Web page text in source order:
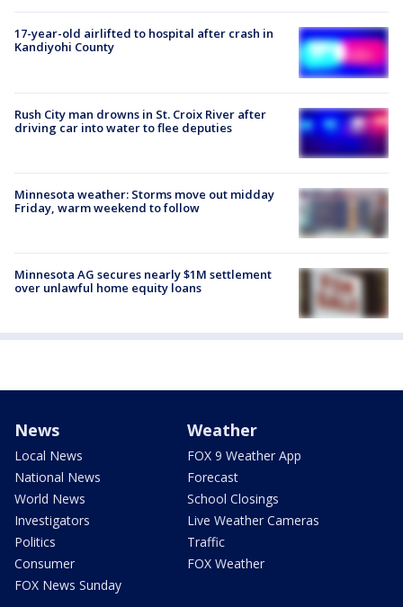
17-year-old airlifted to hospital after crash in
Kandiyohi County
Rush City man drowns in St. Croix River after
driving car into water to flee deputies
Minnesota weather: Storms move out midday
Friday, warm weekend to follow
Minnesota AG secures nearly $1M settlement
over unlawful home equity loans
News
Local News
National News
World News
Investigators
Politics
Consumer
FOX News Sunday
Weather
FOX 9 Weather App
Forecast
School Closings
Live Weather Cameras
Traffic
FOX Weather